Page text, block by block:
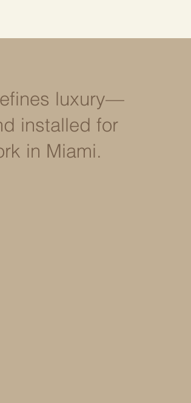
luxury—
installed for
in Miami.